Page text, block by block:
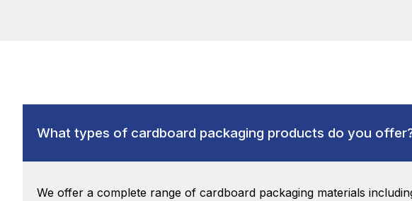
What types of cardboard packaging products do you
We offer a complete range of cardboard packaging materials